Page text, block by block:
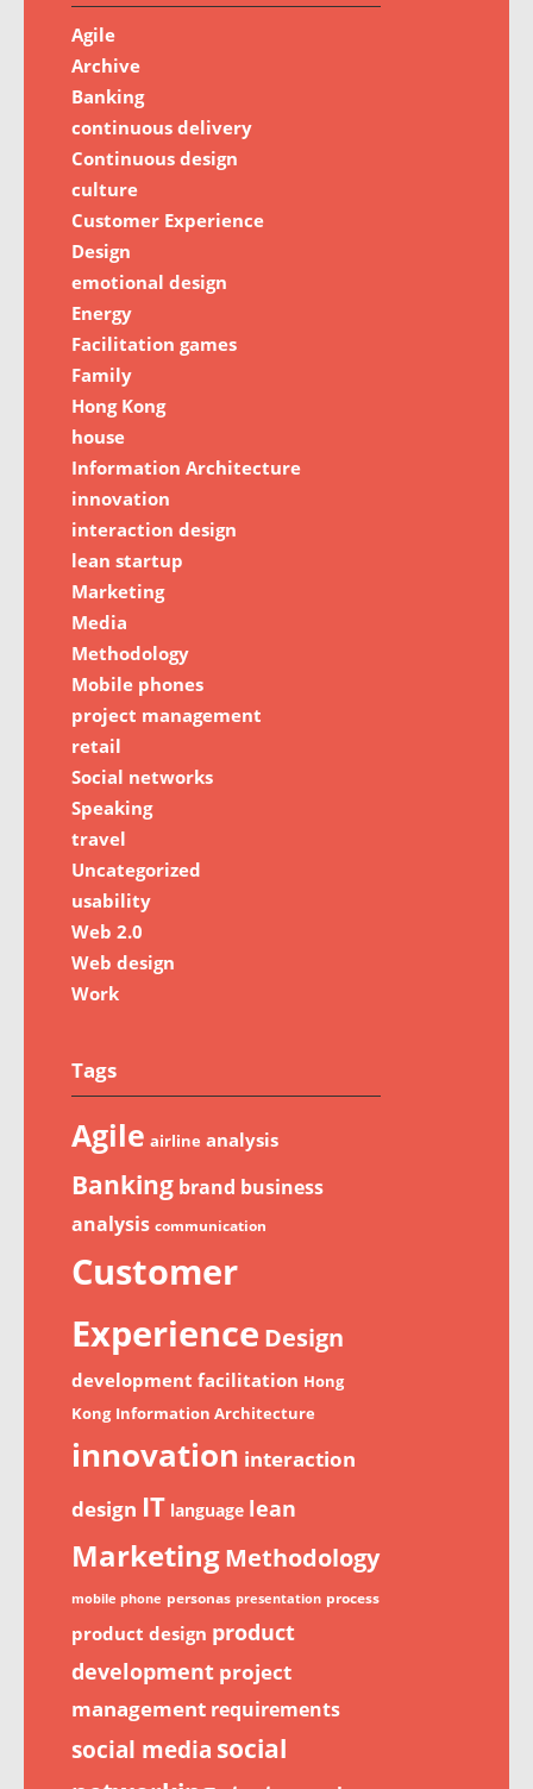
Agile
Archive
Banking
continuous delivery
Continuous design
culture
Customer Experience
Design
emotional design
Energy
Facilitation games
Family
Hong Kong
house
Information Architecture
innovation
interaction design
lean startup
Marketing
Media
Methodology
Mobile phones
project management
retail
Social networks
Speaking
travel
Uncategorized
usability
Web 2.0
Web design
Work
Tags
Agile airline analysis
Banking brand business
analysis communication
Customer
Experience Design
development facilitation Hong
Kong Information Architecture
innovation interaction
design IT language lean
MarketingMethodology
mobile phone personas presentation process
product design product
development project
management requirements
social media social